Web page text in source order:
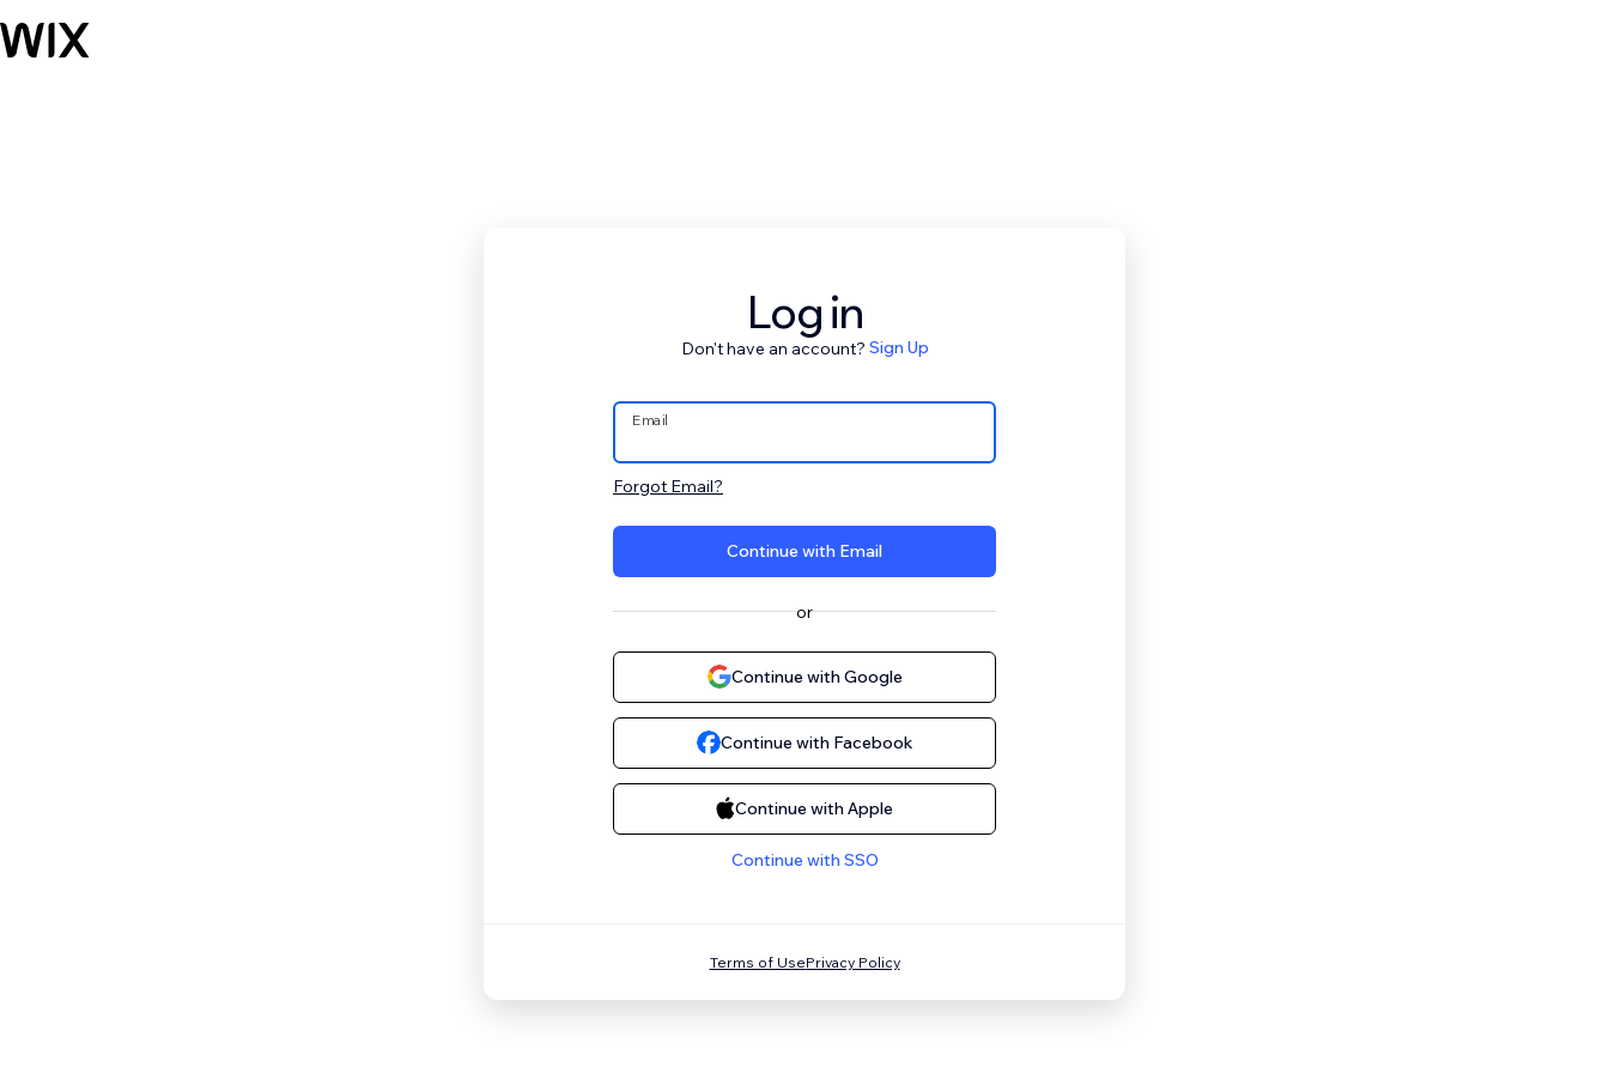
Log in
Don't have an account? Sign Up
Email
Forgot Email?
Continue with Email
or
Continue with Google
Continue with Facebook
Continue with Apple
Continue with SSO
Terms of UsePrivacy Policy